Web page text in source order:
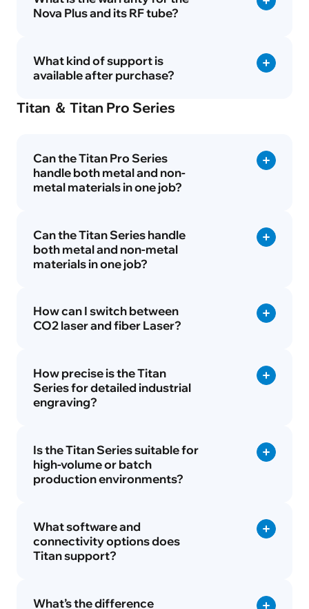
Nova Plus and its RF tube?
What kind of support is
available after purchase?
Titan ＆ Titan Pro Series
Can the Titan Pro Series
handle both metal and non-
metal materials in one job?
Can the Titan Series handle
both metal and non-metal
materials in one job?
How can I switch between
CO2 laser and fiber Laser?
How precise is the Titan
Series for detailed industrial
engraving?
Is the Titan Series suitable for
high-volume or batch
production environments?
What software and
connectivity options does
Titan support?
What’s the difference